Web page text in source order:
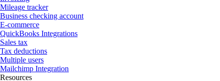
Mileage tracker
Business checking account
E-commerce
QuickBooks Integrations
Sales tax
Tax deductions
Multiple users
Mailchimp Integration
Resources